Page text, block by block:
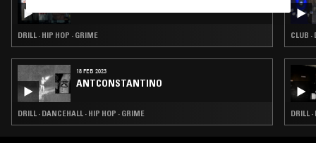
DRILL · HIP HOP · GRIME
18 FEB 2023
ANTCONSTANTINO
DRILL · DANCEHALL · HIP HOP · GRIME
CLUB ·
DRILL